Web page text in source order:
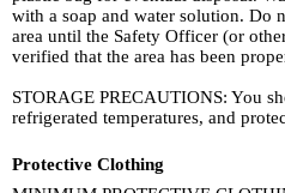
with a soap and water solution. Do
area until the Safety Officer (or
verified that the area has been
STORAGE PRECAUTIONS: You
refrigerated temperatures, and
Protective Clothing